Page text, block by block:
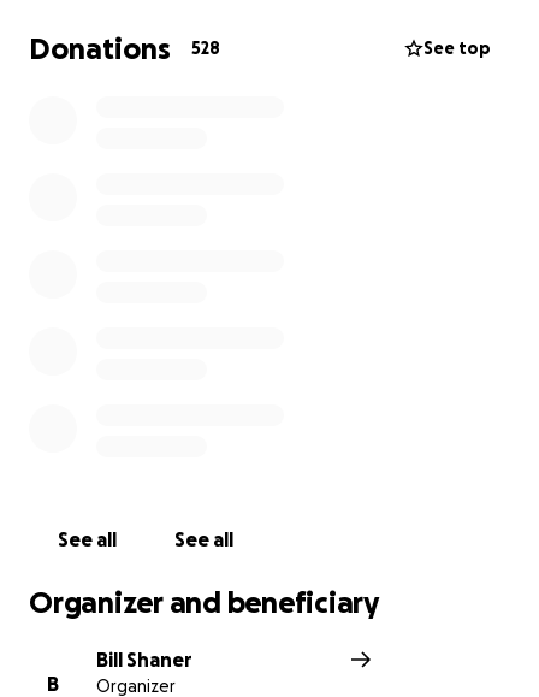
outrageous and deductibles are high. Vacation pay
and time paid off are nonexistent.
Bill
Donations 528 See top
See all See all
Organizer and beneficiary
B
Bill Shaner
Organizer